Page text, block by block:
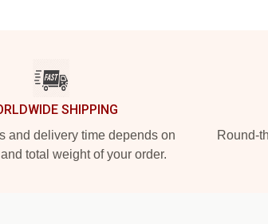
SHIPPING
and delivery time depends on
total weight of your order.
Round-